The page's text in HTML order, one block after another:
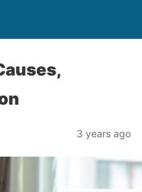
3 years ago